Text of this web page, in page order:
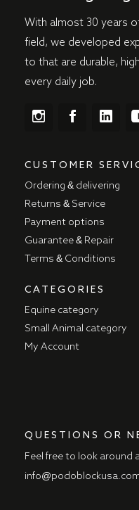
With almost 30 years
field, we developed
to that are durable,
every daily job.
CUSTOMER
Ordering & delivering
Returns & Service
Payment options
Guarantee & Repair
Terms & Conditions
CATEGORIES
Equine category
Small Animal category
My Account
QUESTIONS OR
Feel free to look around